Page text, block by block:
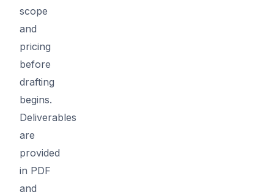
scope
and
pricing
before
drafting
begins.
Deliverables
are
provided
in PDF
and